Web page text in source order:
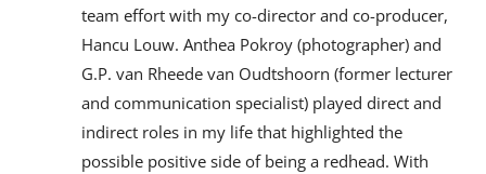
team effort with my co-director and co-producer,
Hancu Louw. Anthea Pokroy (photographer) and
G.P. van Rheede van Oudtshoorn (former lecturer
and communication specialist) played direct and
indirect roles in my life that highlighted the
possible positive side of being a redhead. With